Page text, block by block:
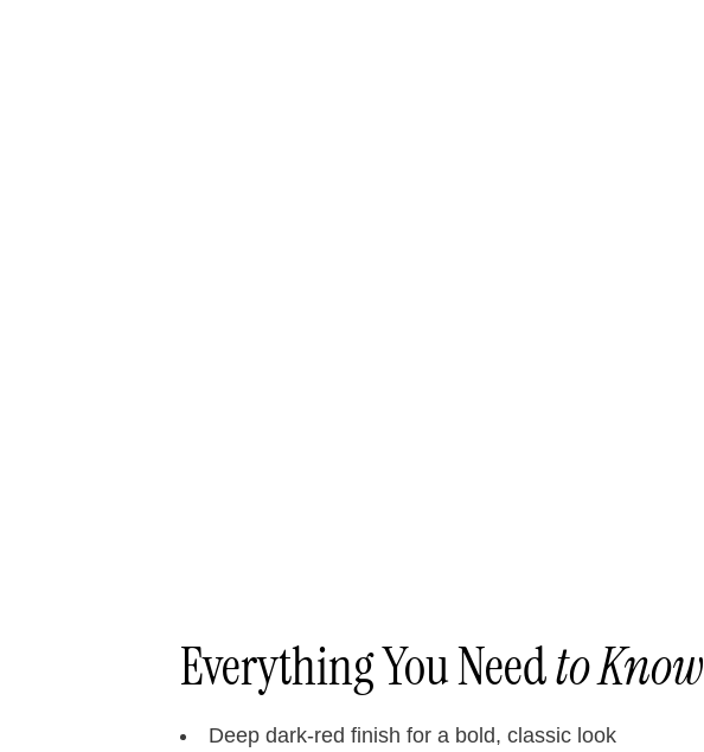
Everything You Needto Know
Deep dark-red finish for a bold, classic look